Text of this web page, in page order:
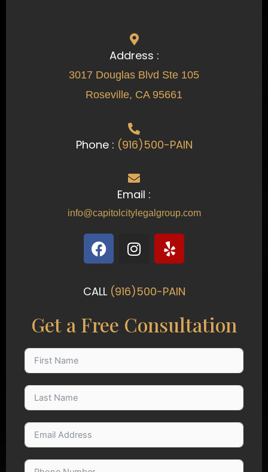
Address :
3017 Douglas Blvd Ste 105
Roseville, CA 95661
Phone : (916)500-PAIN
Email :
info@capitolcitylegalgroup.com
F
a
e
b
o
k
I
n
t
a
g
r
a
Y
e
p
CALL (916)500-PAIN
Get a Free Consultation